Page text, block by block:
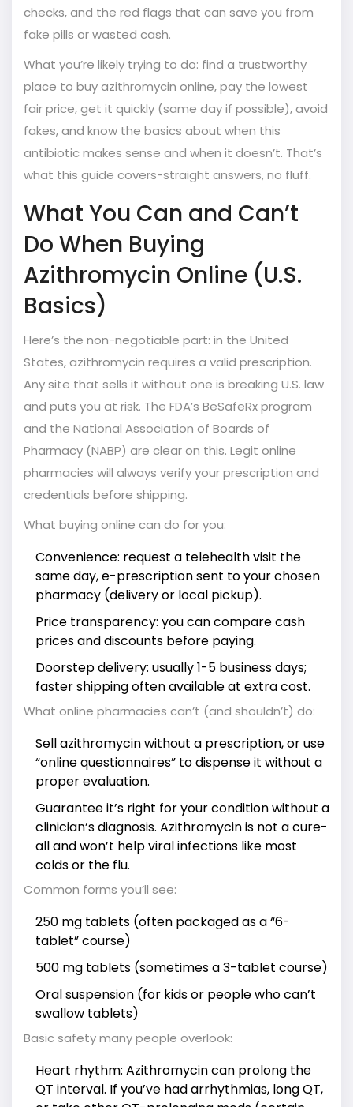
checks, and the red flags that can save you from
fake pills or wasted cash.
What you’re likely trying to do: find a trustworthy
place to buy azithromycin online, pay the lowest
fair price, get it quickly (same day if possible), avoid
fakes, and know the basics about when this
antibiotic makes sense and when it doesn’t. That’s
what this guide covers-straight answers, no fluff.
What You Can and Can’t
Do When Buying
Azithromycin Online (U.S.
Basics)
Here’s the non-negotiable part: in the United
States, azithromycin requires a valid prescription.
Any site that sells it without one is breaking U.S. law
and puts you at risk. The FDA’s BeSafeRx program
and the National Association of Boards of
Pharmacy (NABP) are clear on this. Legit online
pharmacies will always verify your prescription and
credentials before shipping.
What buying online can do for you:
Convenience: request a telehealth visit the
same day, e-prescription sent to your chosen
pharmacy (delivery or local pickup).
Price transparency: you can compare cash
prices and discounts before paying.
Doorstep delivery: usually 1-5 business days;
faster shipping often available at extra cost.
What online pharmacies can’t (and shouldn’t) do:
Sell azithromycin without a prescription, or use
“online questionnaires” to dispense it without a
proper evaluation.
Guarantee it’s right for your condition without a
clinician’s diagnosis. Azithromycin is not a cure-
all and won’t help viral infections like most
colds or the flu.
Common forms you’ll see:
250 mg tablets (often packaged as a “6-
tablet” course)
500 mg tablets (sometimes a 3-tablet course)
Oral suspension (for kids or people who can’t
swallow tablets)
Basic safety many people overlook:
Heart rhythm: Azithromycin can prolong the
QT interval. If you’ve had arrhythmias, long QT,